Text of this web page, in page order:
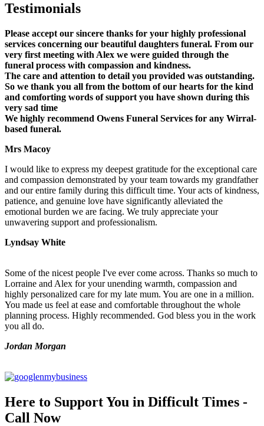
Testimonials
Please accept our sincere thanks for your highly professional
services concerning our beautiful daughters funeral. From our
very first meeting with Alex we were guided through the
funeral process with compassion and kindness.
The care and attention to detail you provided was outstanding.
So we thank you all from the bottom of our hearts for the kind
and comforting words of support you have shown during this
very sad time
We highly recommend Owens Funeral Services for any Wirral-
based funeral.
Mrs Macoy
I would like to express my deepest gratitude for the exceptional care
and compassion demonstrated by your team towards my grandfather
and our entire family during this difficult time. Your acts of kindness,
patience, and genuine love have significantly alleviated the
emotional burden we are facing. We truly appreciate your
unwavering support and professionalism.
Lyndsay White
Some of the nicest people I've ever come across. Thanks so much to
Lorraine and Alex for your unending warmth, compassion and
highly personalized care for my late mum. You are one in a million.
You made us feel at ease and comfortable throughout the whole
planning process. Highly recommended. God bless you in the work
you all do.
Jordan Morgan
Here to Support You in Difficult Times -
Call Now